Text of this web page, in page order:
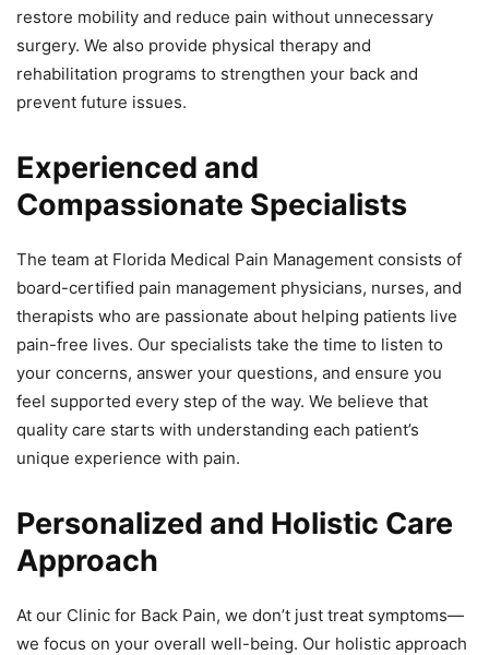
restore mobility and reduce pain without unnecessary
surgery. We also provide physical therapy and
rehabilitation programs to strengthen your back and
prevent future issues.
Experienced and
Compassionate Specialists
The team at Florida Medical Pain Management consists of
board-certified pain management physicians, nurses, and
therapists who are passionate about helping patients live
pain-free lives. Our specialists take the time to listen to
your concerns, answer your questions, and ensure you
feel supported every step of the way. We believe that
quality care starts with understanding each patient’s
unique experience with pain.
Personalized and Holistic Care
Approach
At our Clinic for Back Pain, we don’t just treat symptoms—
we focus on your overall well-being. Our holistic approach